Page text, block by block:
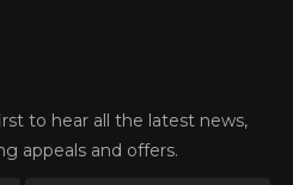
to hear all the latest news,
appeals and offers.